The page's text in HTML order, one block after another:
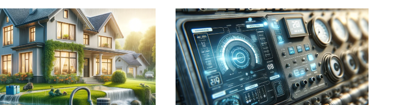
THE
FUTURE
OF
DEEP
FOUNDATIONS
SERVICES
IN
SAN
DIEGO